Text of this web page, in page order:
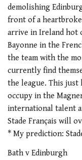
demolishing
front of a
arrive in Ireland hot
Bayonne in the
the team with the
currently find
the league. This
occupy in the
international talent
Stade Français will
* My prediction:
Bath v Edinburgh